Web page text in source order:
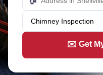
✉️ Get